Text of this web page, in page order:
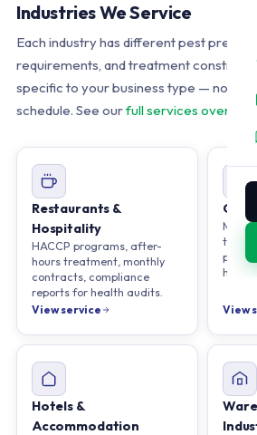
Industries We Service
Each industry has different pest
requirements, and treatment
specific to your business type — not a
schedule. See ourfull services overview
Restaurants &
Hospitality
HACCP programs, after-
hours treatment, monthly
contracts, compliance
reports for health audits.
View service
hours
View
Hotels &
Accommodation